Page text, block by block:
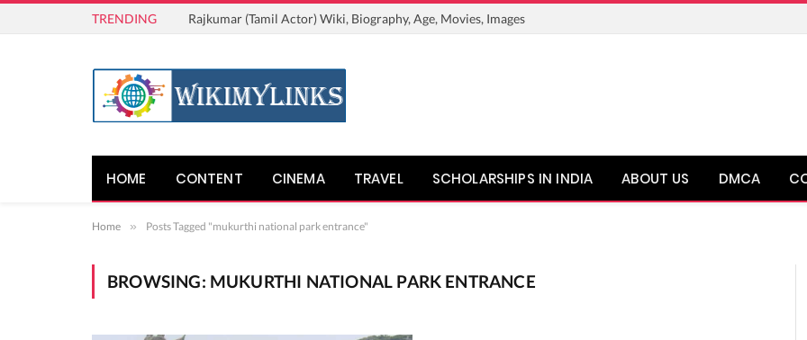
TRENDING Rajkumar (Tamil Actor) Wiki, Biography, Age, Movies, Images
HOME CONTENT CINEMA TRAVEL SCHOLARSHIPS IN INDIA ABOUT US DMCA
Home » Posts Tagged "mukurthi national park entrance"
BROWSING: MUKURTHI NATIONAL PARK ENTRANCE